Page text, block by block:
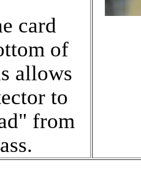
card
of
allows
to
from